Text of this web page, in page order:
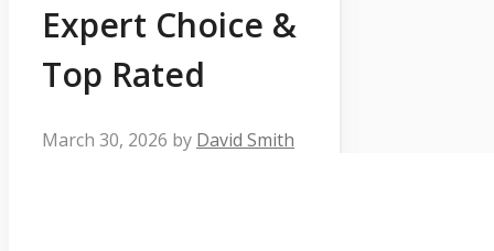
Expert Choice &
Top Rated
March 30, 2026 by David Smith